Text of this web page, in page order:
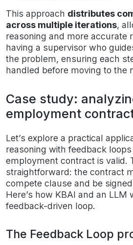
This approach distributes
across multiple iterations,
reasoning and more accurate
having a supervisor who
the problem, ensuring each
handled before moving to the
Case study:
employment
Let’s explore a practical
reasoning with feedback
employment contract is valid.
straightforward: the contract
compete clause and be
Here’s how KBAI and an LLM
feedback-driven loop.
The Feedback Loop